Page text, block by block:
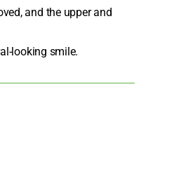
and the upper and
looking smile.